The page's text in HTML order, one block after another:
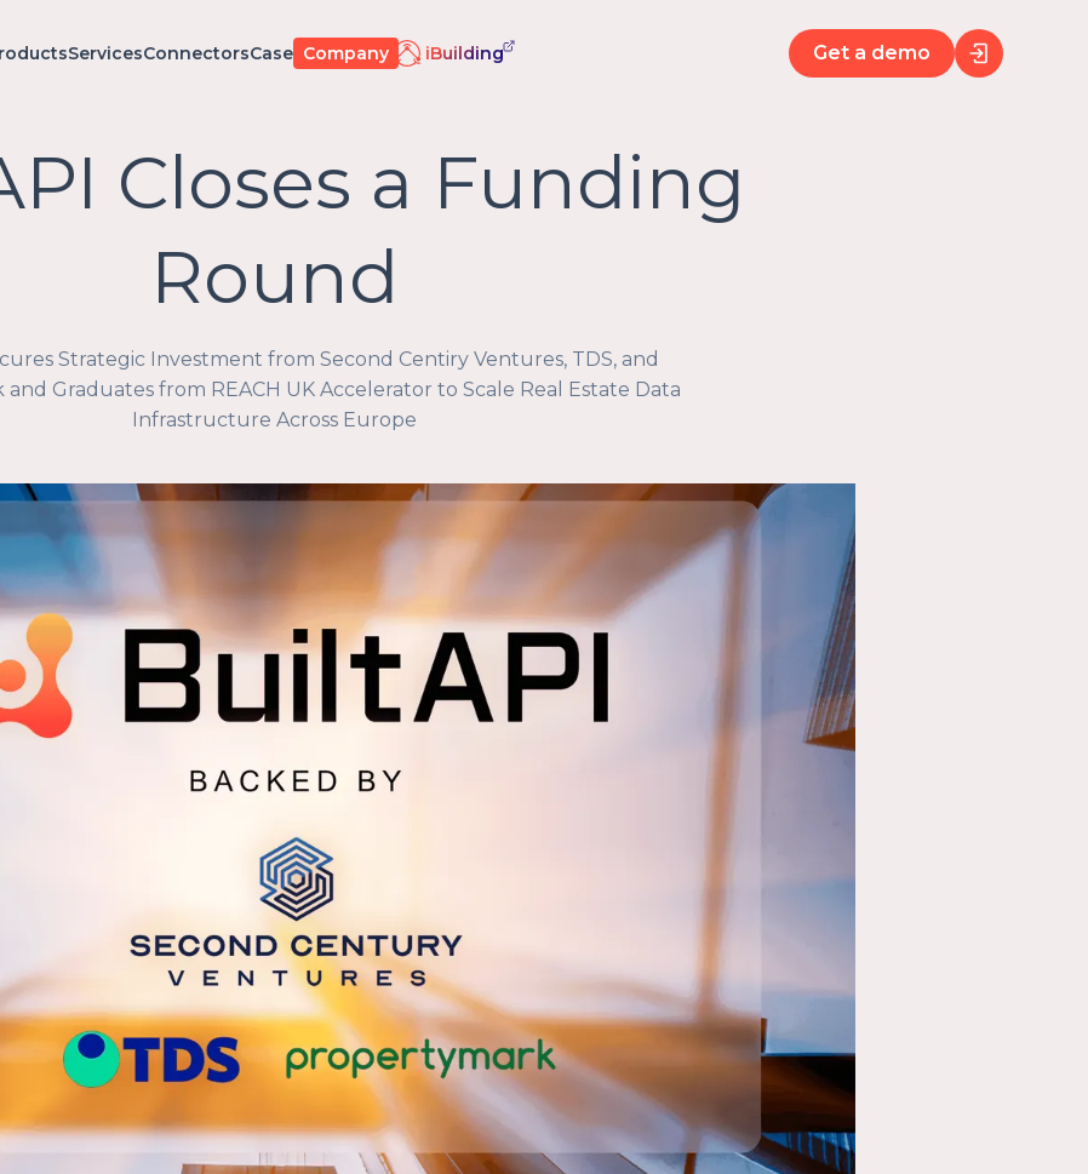
ServicesConnectorsCases Company iBuilding Get a demo
Closes a Funding
Round
Strategic Investment from Second Centiry Ventures, TDS, and
Graduates from REACH UK Accelerator to Scale Real Estate Data
Infrastructure Across Europe